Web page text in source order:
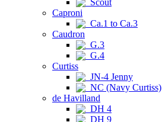
Scout
Caproni
Ca.1 to Ca.3
Caudron
G.3
G.4
Curtiss
JN-4 Jenny
NC (Navy Curtiss)
de Havilland
DH 4
DH 9